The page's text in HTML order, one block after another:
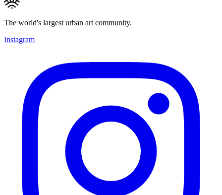
The world's largest urban art community.
Instagram